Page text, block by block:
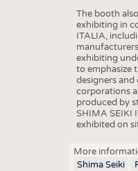
The booth
exhibiting in
ITALIA,
exhibiting
to emphasize
designers
corporations
produced by
SHIMA SEIKI
exhibited on
More
Shima Seiki